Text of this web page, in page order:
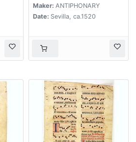
Maker: ANTIPHONARY
Date: Sevilla, ca.1520